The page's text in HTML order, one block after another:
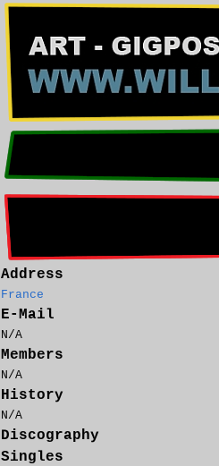
Address
France
E-Mail
N/A
Members
N/A
History
N/A
Discography
Singles